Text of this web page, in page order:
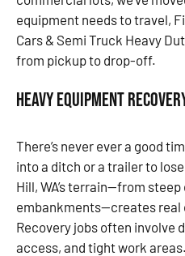
equipment needs to travel,
Cars & Semi Truck Heavy
from pickup to drop-off.
Heavy Equipment
There’s never ever a good
into a ditch or a trailer to
Hill, WA’s terrain—from
embankments—creates real
Recovery jobs often involve
access, and tight work